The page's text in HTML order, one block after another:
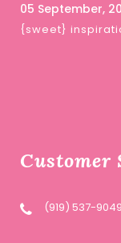
05 September,
{sweet}
Customer
(919) 537-9049